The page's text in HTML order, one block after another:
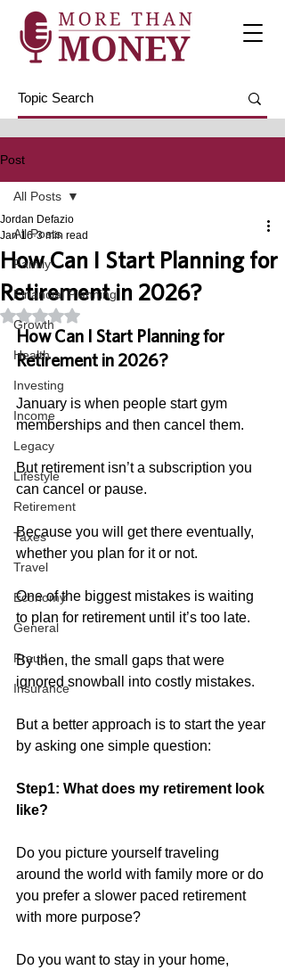
Post
All Posts
Family
Financial Planning
Growth
Health
Investing
Income
Legacy
Lifestyle
Retirement
Taxes
Travel
Economy
General
Fraud
Insurance
All Posts
How Can I Start Planning for
Retirement in 2026?
Jordan Defazio
Jan 16 3 min read
Rated NaN out of 5 stars.
How Can I Start Planning for
Retirement in 2026?
January is when people start gym
memberships and then cancel them.
But retirement isn’t a subscription you
can cancel or pause.
Because you will get there eventually,
whether you plan for it or not.
One of the biggest mistakes is waiting
to plan for retirement until it’s too late.
By then, the small gaps that were
ignored snowball into costly mistakes.
But a better approach is to start the year
by asking one simple question:
Step1: What does my retirement look
like?
Do you picture yourself traveling
around the world with family more or do
you prefer a slower paced retirement
with more purpose?
Do you want to stay in your home,